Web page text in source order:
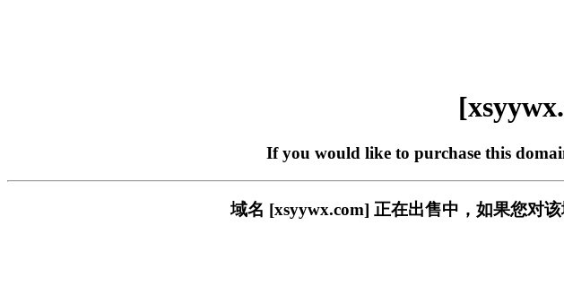
If you would like to purchase this
域名 [xsyywx.com] 正在出售中，如果您对